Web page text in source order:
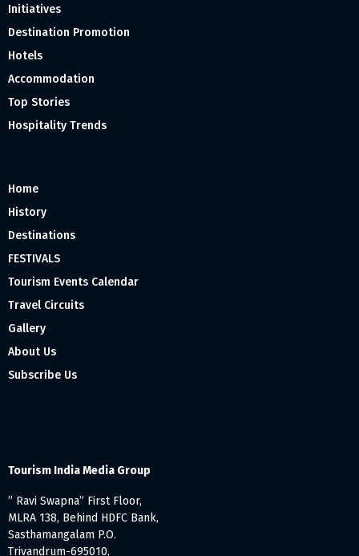
Initiatives
Destination Promotion
Hotels
Accommodation
Top Stories
Hospitality Trends
Home
History
Destinations
FESTIVALS
Tourism Events Calendar
Travel Circuits
Gallery
About Us
Subscribe Us
Tourism India Media Group
” Ravi Swapna” First Floor,
MLRA 138, Behind HDFC Bank,
Sasthamangalam P.O.
Trivandrum-695010,